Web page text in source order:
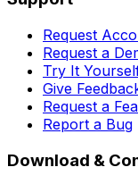
Request
Request a
Try It
Give
Request a
Report a Bug
Download &